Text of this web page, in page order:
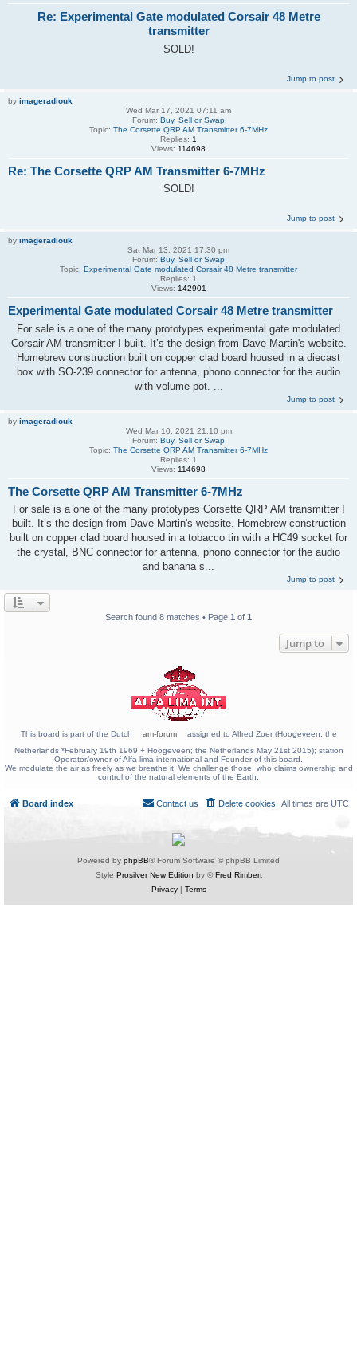
Re: Experimental Gate modulated Corsair 48 Metre
transmitter
SOLD!
Jump to post
by imageradiouk
Wed Mar 17, 2021 07:11 am
Forum: Buy, Sell or Swap
Topic: The Corsette QRP AM Transmitter 6-7MHz
Replies: 1
Views: 114698
Re: The Corsette QRP AM Transmitter 6-7MHz
SOLD!
Jump to post
by imageradiouk
Sat Mar 13, 2021 17:30 pm
Forum: Buy, Sell or Swap
Topic: Experimental Gate modulated Corsair 48 Metre transmitter
Replies: 1
Views: 142901
Experimental Gate modulated Corsair 48 Metre transmitter
For sale is a one of the many prototypes experimental gate modulated
Corsair AM transmitter I built. It’s the design from Dave Martin's website.
Homebrew construction built on copper clad board housed in a diecast
box with SO-239 connector for antenna, phono connector for the audio
with volume pot. ...
Jump to post
by imageradiouk
Wed Mar 10, 2021 21:10 pm
Forum: Buy, Sell or Swap
Topic: The Corsette QRP AM Transmitter 6-7MHz
Replies: 1
Views: 114698
The Corsette QRP AM Transmitter 6-7MHz
For sale is a one of the many prototypes Corsette QRP AM transmitter I
built. It’s the design from Dave Martin's website. Homebrew construction
built on copper clad board housed in a tobacco tin with a HC49 socket for
the crystal, BNC connector for antenna, phono connector for the audio
and banana s...
Jump to post
Search found 8 matches • Page 1 of 1
Jump to
This board is part of the Dutch am-forum
assigned to Alfred Zoer (Hoogeveen; the
Netherlands *February 19th 1969 + Hoogeveen; the Netherlands May 21st 2015); station
Operator/owner of Alfa lima international and Founder of this board.
We modulate the air as freely as we breathe it. We challenge those, who claims ownership and
control of the natural elements of the Earth.
Board index All times are UTC
Delete cookies
Contact us
Powered by phpBB® Forum Software © phpBB Limited
Style Prosilver New Edition by ©Fred Rimbert
Privacy| Terms